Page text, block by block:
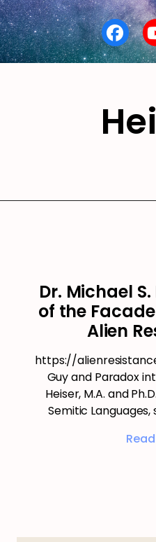
Dr. Michael
of the
Alien
https://
Guy and Paradox
Heiser, M.A. and
Semitic